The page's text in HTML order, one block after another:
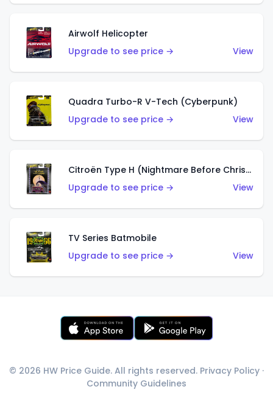
Airwolf Helicopter
Upgrade to see price →
View
Quadra Turbo-R V-Tech (Cyberpunk)
Upgrade to see price →
View
Citroën Type H (Nightmare Before Christmas)
Upgrade to see price →
View
TV Series Batmobile
Upgrade to see price →
View
© 2026 HW Price Guide. All rights reserved. Privacy Policy ·
Community Guidelines